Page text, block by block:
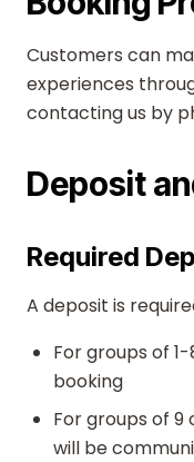
Customers can
experiences
contacting us by
Deposit
Required
A deposit is
For groups of
booking
For groups of 9
will be